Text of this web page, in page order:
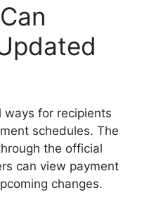
ways for recipients
schedules. The
the official
can view payment
changes.